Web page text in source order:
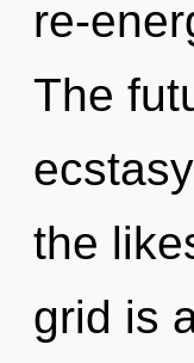
re-
The
the
grid is